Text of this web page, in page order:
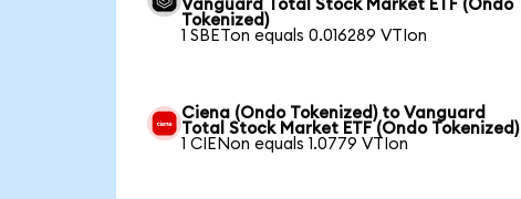
Vanguard Total Stock Market ETF (Ondo
Tokenized)
1 SBETon equals 0.016289 VTIon
Ciena (Ondo Tokenized) to Vanguard
Total Stock Market ETF (Ondo Tokenized)
1 CIENon equals 1.0779 VTIon